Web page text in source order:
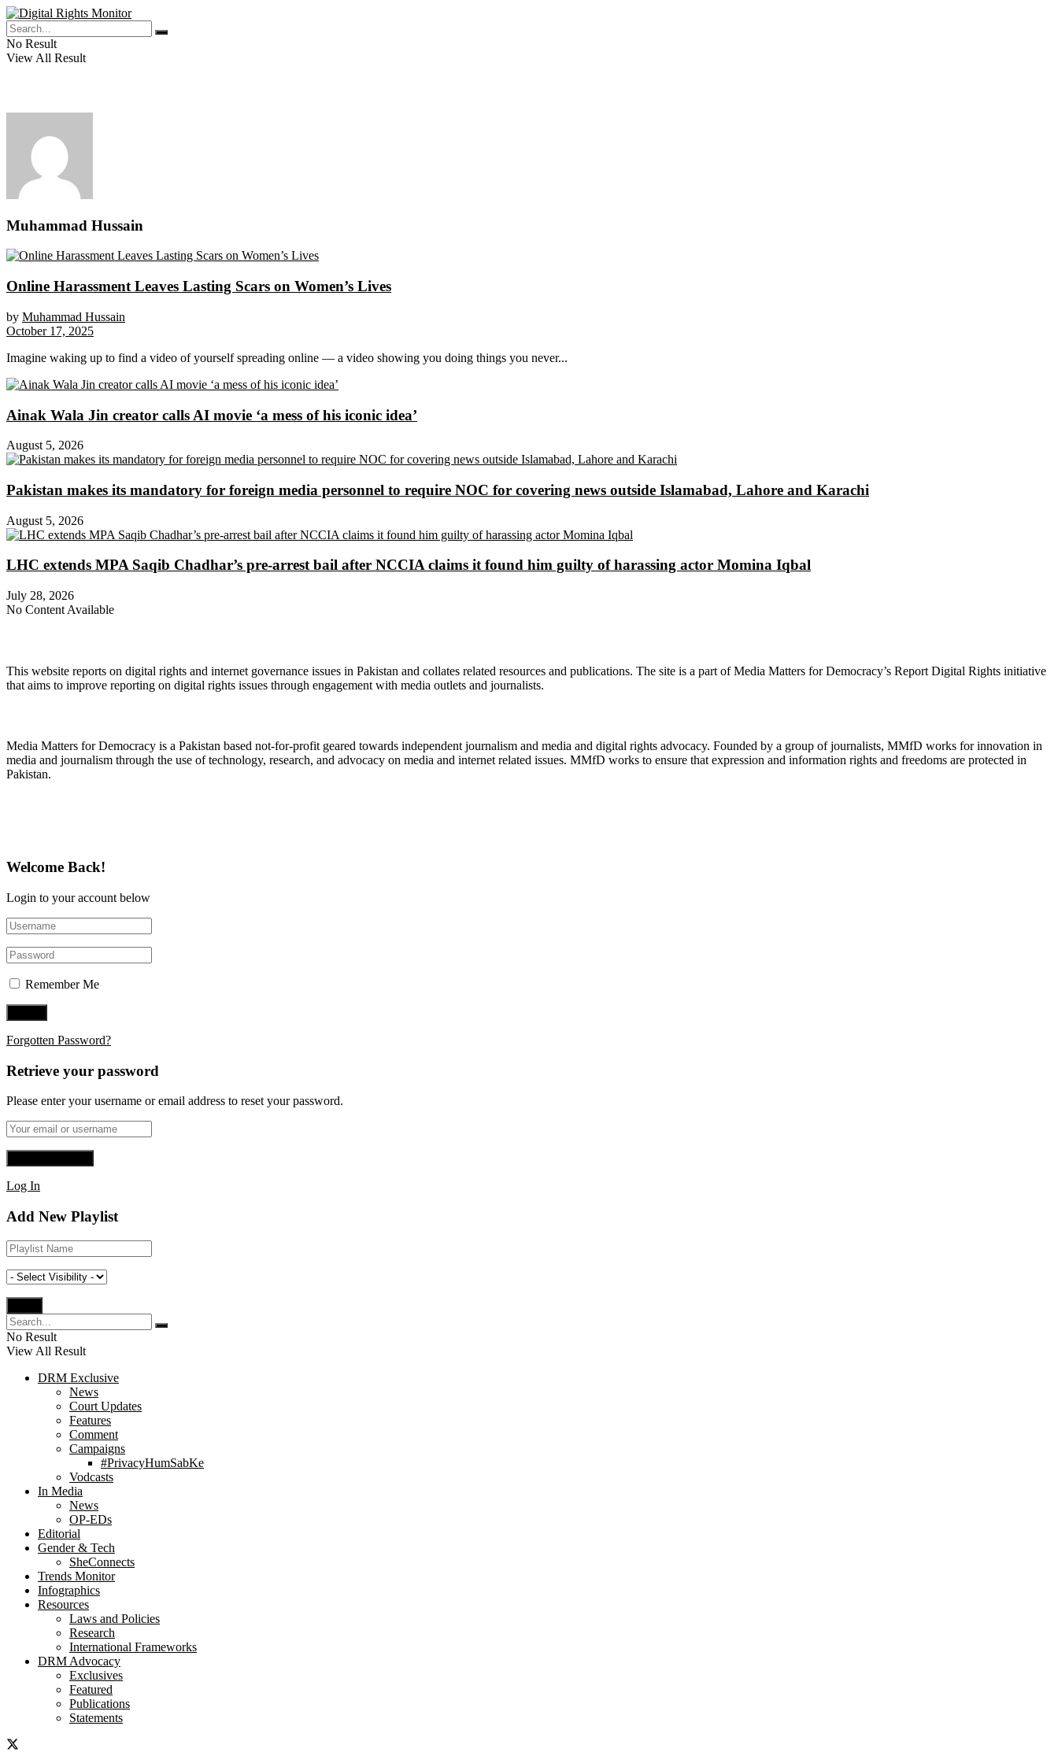
No Result
View All Result
Muhammad Hussain
Online Harassment Leaves Lasting Scars on Women’s Lives
by Muhammad Hussain
October 17, 2025
Imagine waking up to find a video of yourself spreading online — a video showing you doing things you never...
Ainak Wala Jin creator calls AI movie ‘a mess of his iconic idea’
August 5, 2026
Pakistan makes its mandatory for foreign media personnel to require NOC for covering news outside Islamabad, Lahore and Karachi
August 5, 2026
LHC extends MPA Saqib Chadhar’s pre-arrest bail after NCCIA claims it found him guilty of harassing actor Momina Iqbal
July 28, 2026
No Content Available
This website reports on digital rights and internet governance issues in Pakistan and collates related resources and publications. The site is a part of Media Matters for Democracy’s Report Digital Rights initiative
that aims to improve reporting on digital rights issues through engagement with media outlets and journalists.
Media Matters for Democracy is a Pakistan based not-for-profit geared towards independent journalism and media and digital rights advocacy. Founded by a group of journalists, MMfD works for innovation in
media and journalism through the use of technology, research, and advocacy on media and internet related issues. MMfD works to ensure that expression and information rights and freedoms are protected in
Pakistan.
Welcome Back!
Login to your account below
Remember Me
Forgotten Password?
Retrieve your password
Please enter your username or email address to reset your password.
Log In
Add New Playlist
No Result
View All Result
DRM Exclusive
News
Court Updates
Features
Comment
Campaigns
#PrivacyHumSabKe
Vodcasts
In Media
News
OP-EDs
Editorial
Gender & Tech
SheConnects
Trends Monitor
Infographics
Resources
Laws and Policies
Research
International Frameworks
DRM Advocacy
Exclusives
Featured
Publications
Statements